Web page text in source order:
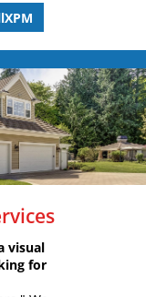
visual
for